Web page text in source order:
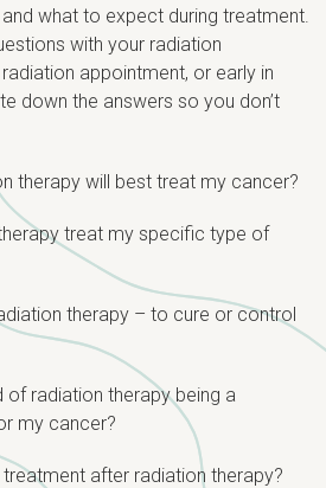
what to expect during treatment.
with your radiation
appointment, or early in
down the answers so you don’t
therapy will best treat my cancer?
treat my specific type of
therapy – to cure or control
of radiation therapy being a
my cancer?
after radiation therapy?